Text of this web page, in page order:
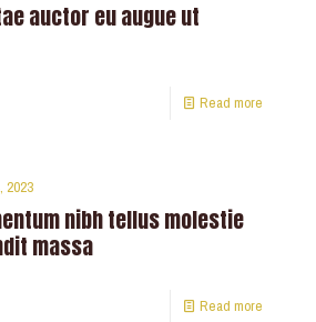
auctor eu augue ut
Read more
2023
nibh tellus molestie
massa
Read more